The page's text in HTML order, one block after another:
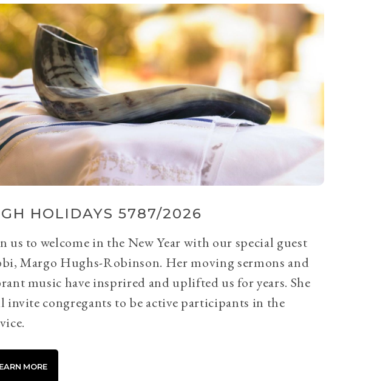
HOLIDAYS 5787/2026
us to welcome in the New Year with our special guest
Margo Hughs-Robinson. Her moving sermons and
music have insprired and uplifted us for years. She
invite congregants to be active participants in the
MORE